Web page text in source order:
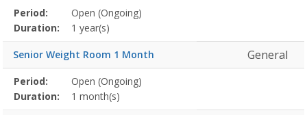
Membership
detail
Title
Information
Action
Period:
Open (Ongoing)
Duration:
1 year(s)
Senior Weight Room 1 Month General
Membership
detail
Title
Information
Action
Period:
Open (Ongoing)
Duration:
1 month(s)